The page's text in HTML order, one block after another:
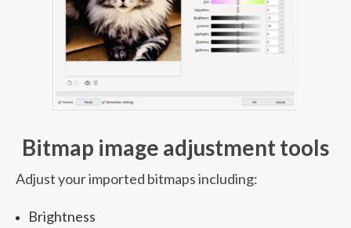
Bitmap image adjustment tools
Adjust your imported bitmaps including:
Brightness